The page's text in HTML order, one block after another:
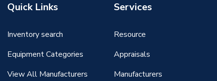
Quick Links
Inventory search
Equipment Categories
View All Manufacturers
Services
Resource
Appraisals
Manufacturers